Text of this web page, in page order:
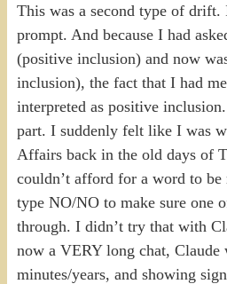
This was a second type of drift.
prompt. And because I had
(positive inclusion) and now
inclusion), the fact that I had
interpreted as positive
part. I suddenly felt like I was
Affairs back in the old days of
couldn’t afford for a word to be
type NO/NO to make sure one
through. I didn’t try that with
now a VERY long chat,
minutes/years, and showing